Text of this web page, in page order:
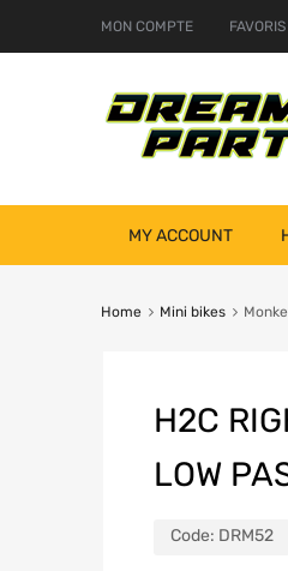
MON COMPTE FAVORIS
MY ACCOUNT
Home Mini bikes
H2C
LOW
Code: DRM52